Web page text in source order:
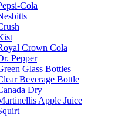
Cola
Crown Cola
Pepper
Glass Bottles
Beverage Bottle
Dry
Apple Juice